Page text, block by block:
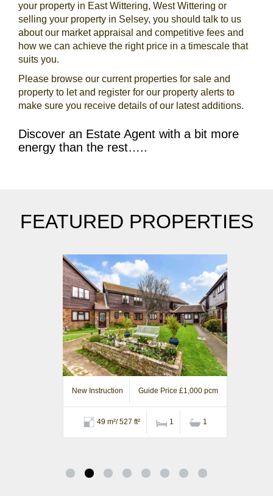
your property in East Wittering, West Wittering or
selling your property in Selsey, you should talk to us
about our market appraisal and competitive fees and
how we can achieve the right price in a timescale that
suits you.
Please browse our current properties for sale and
property to let and register for our property alerts to
make sure you receive details of our latest additions.
Discover an Estate Agent with a bit more
energy than the rest…..
FEATURED PROPERTIES
New Instruction Guide Price £1,000 pcm
49 m²/ 527 ft² 1 1